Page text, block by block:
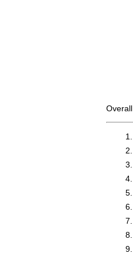
Overall
1.
2.
3.
4.
5.
6.
7.
8.
9.